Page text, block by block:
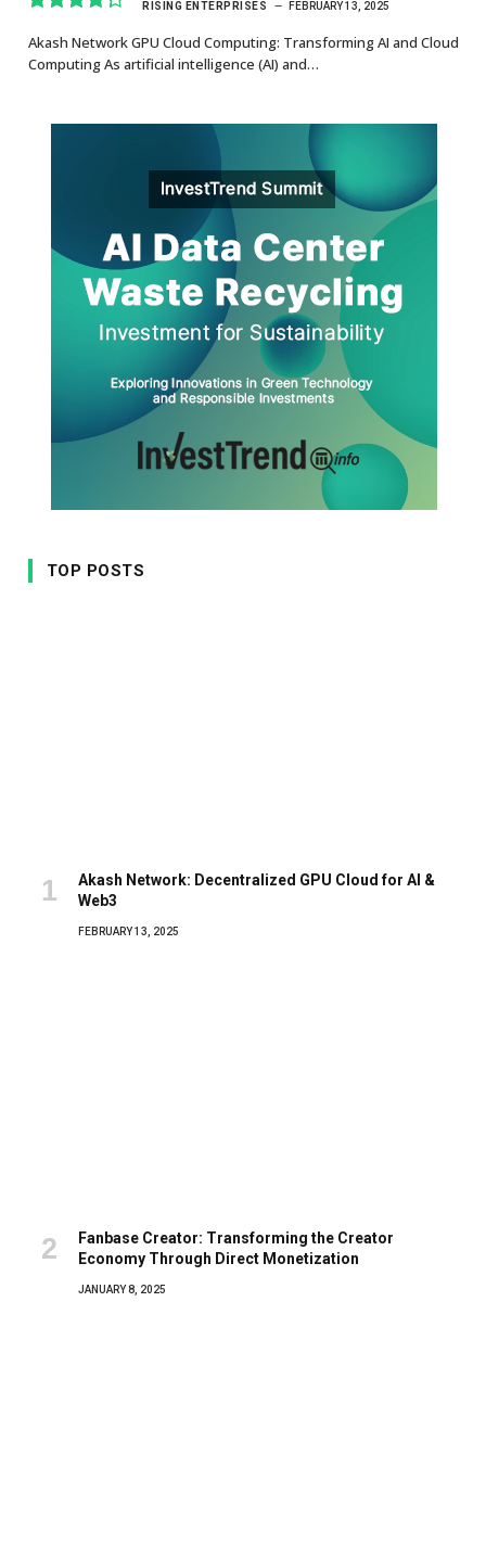
8.7
RISING ENTERPRISES FEBRUARY 13, 2025
Akash Network GPU Cloud Computing: Transforming AI and Cloud
Computing As artificial intelligence (AI) and…
TOP POSTS
Akash Network: Decentralized GPU Cloud for AI &
Web3
FEBRUARY 13, 2025
Fanbase Creator: Transforming the Creator
Economy Through Direct Monetization
JANUARY 8, 2025